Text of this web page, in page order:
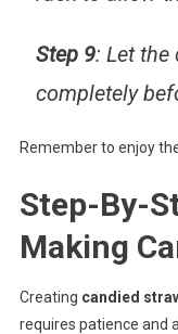
Step 9: Let
completely
Remember to enjoy
Step-By-
Making
Creating candied
requires patience and